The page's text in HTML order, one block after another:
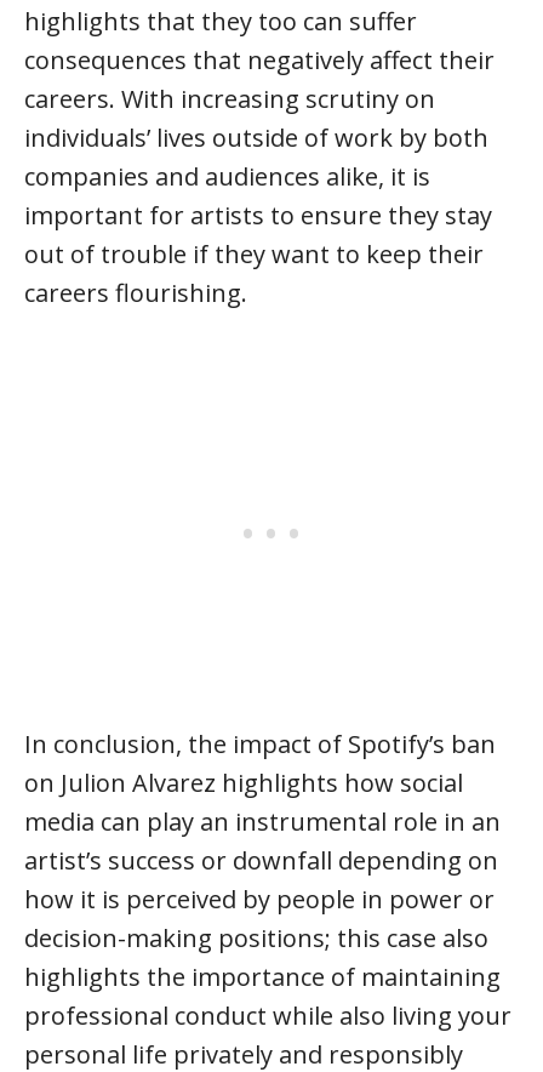
highlights that they too can suffer
consequences that negatively affect their
careers. With increasing scrutiny on
individuals’ lives outside of work by both
companies and audiences alike, it is
important for artists to ensure they stay
out of trouble if they want to keep their
careers flourishing.
In conclusion, the impact of Spotify’s ban
on Julion Alvarez highlights how social
media can play an instrumental role in an
artist’s success or downfall depending on
how it is perceived by people in power or
decision-making positions; this case also
highlights the importance of maintaining
professional conduct while also living your
personal life privately and responsibly